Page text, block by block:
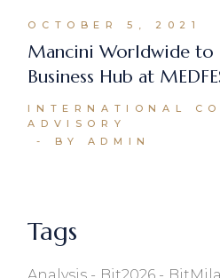
OCTOBER 5, 2021
Mancini Worldwide to
Business Hub at
INTERNATIONAL
ADVISORY
BY ADMIN
Tags